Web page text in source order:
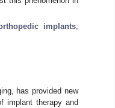
implants;
has provided new
implant therapy and